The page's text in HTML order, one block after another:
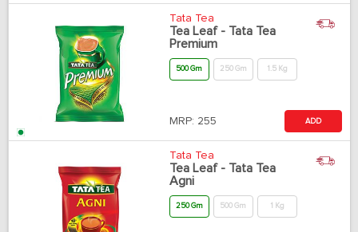
Tata Tea
Tea Leaf - Tata Tea
Premium
500 Gm 250 Gm 1.5 Kg
MRP: 255 ADD
Tata Tea
Tea Leaf - Tata Tea
Agni
250 Gm 500 Gm 1 Kg